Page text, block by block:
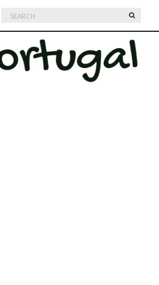
Search
for: